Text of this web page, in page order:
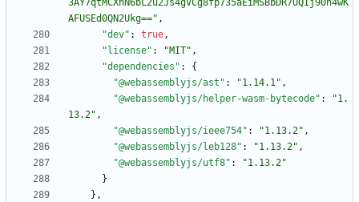
3AY7qtMCXnN6bL2u2Js4gVCg8fp735aEiMSBbDR7UQIj90n4wK
AFUSEd0QN2Ukg==" ,
"dev" : true,
"license" : "MIT" ,
"dependencies" :
{
"@webassemblyjs/ast" : "1.14.1" ,
"@webassemblyjs/helper-wasm-bytecode" :
"1.
13.2" ,
"@webassemblyjs/ieee754" : "1.13.2" ,
"@webassemblyjs/leb128" : "1.13.2" ,
"@webassemblyjs/utf8" :
"1.13.2"
}
} ,